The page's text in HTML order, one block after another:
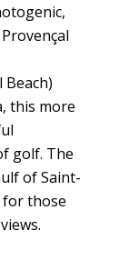
Beach)
this more
golf. The
of Saint-
those